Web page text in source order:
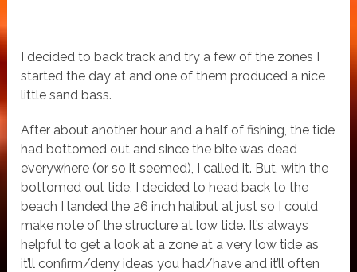
I decided to back track and try a few of the zones I
started the day at and one of them produced a nice
little sand bass.
After about another hour and a half of fishing, the tide
had bottomed out and since the bite was dead
everywhere (or so it seemed), I called it. But, with the
bottomed out tide, I decided to head back to the
beach I landed the 26 inch halibut at just so I could
make note of the structure at low tide. It’s always
helpful to get a look at a zone at a very low tide as
it’ll confirm/deny ideas you had/have and it’ll often